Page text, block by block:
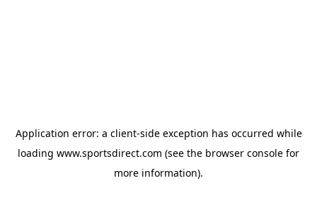
Application error: a client-side exception has occurred while
loading www.sportsdirect.com (see the browser console for
more information).